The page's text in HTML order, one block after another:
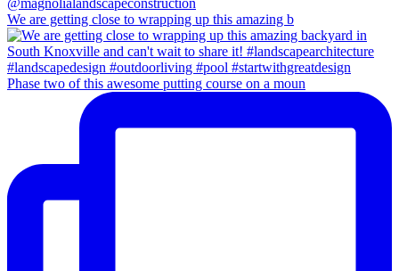
We are getting close to wrapping up this amazing b
Phase two of this awesome putting course on a moun